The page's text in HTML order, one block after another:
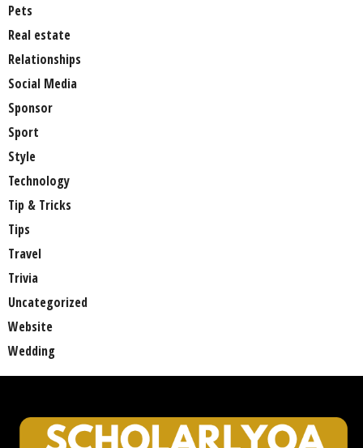
Pets
Real estate
Relationships
Social Media
Sponsor
Sport
Style
Technology
Tip & Tricks
Tips
Travel
Trivia
Uncategorized
Website
Wedding